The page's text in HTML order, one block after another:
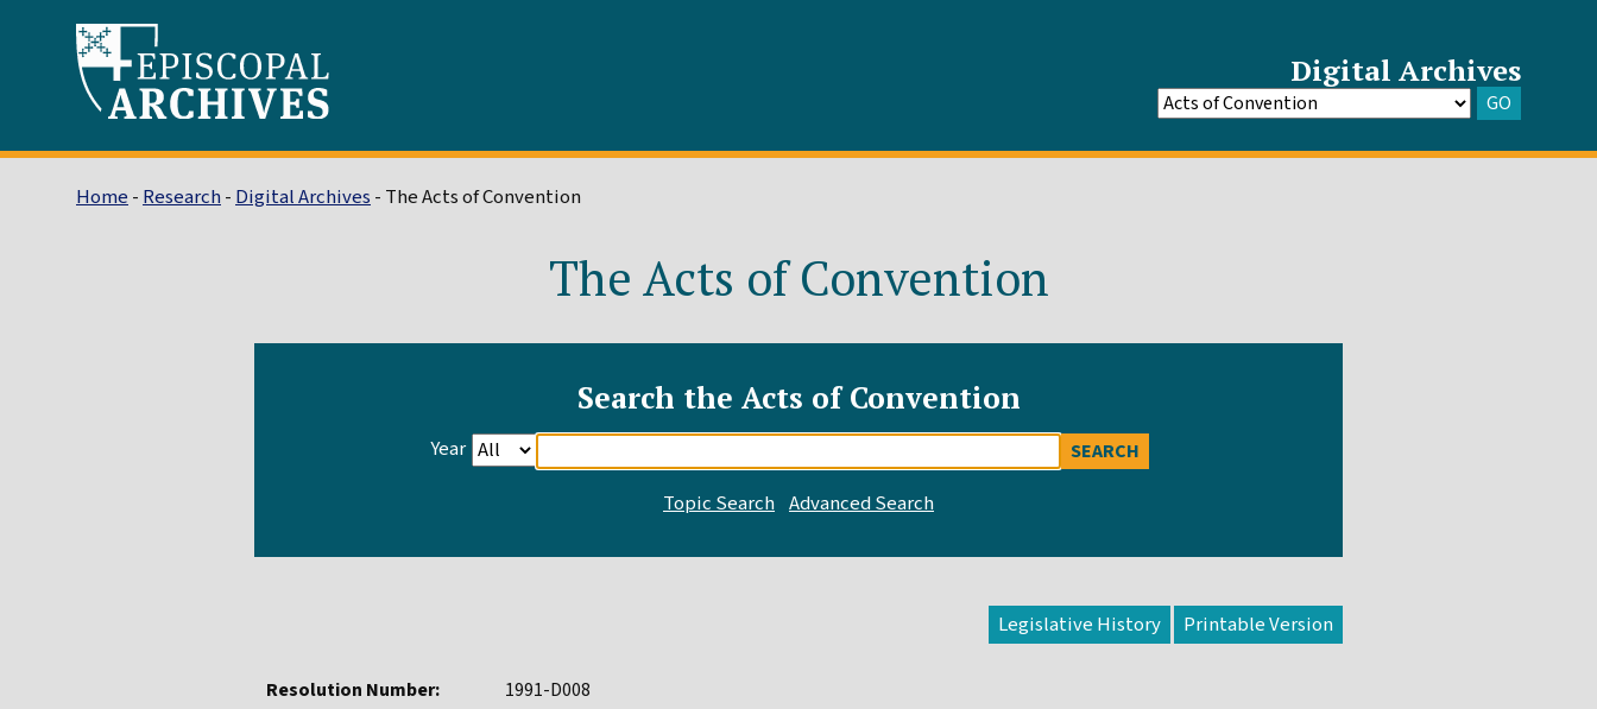
Digital Archives
Go
GO
Home - Research- Digital Archives - The Acts of Convention
The Acts of Convention
Search the Acts of Convention
Year
search
Legislative History
Resolution Number:
1991-D008